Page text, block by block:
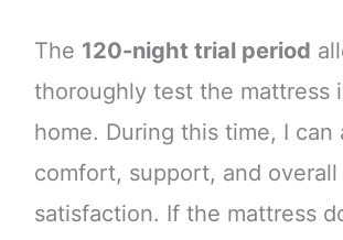
The 120-night trial period
thoroughly test the mattress
home. During this time, I can
comfort, support, and overall
satisfaction. If the mattress